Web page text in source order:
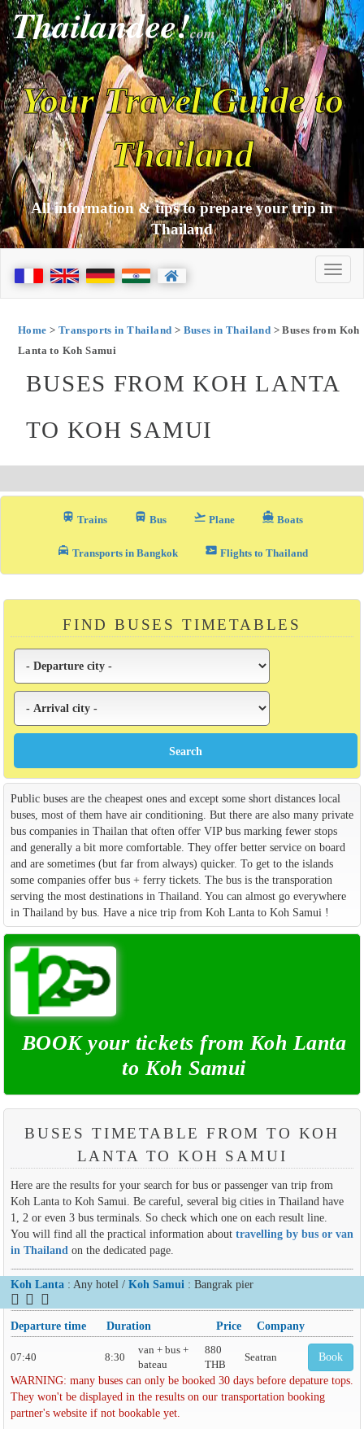
Thailandee!com
Your Travel Guide to
Thailand
All information & tips to prepare your trip in
Thailand
Home > Transports in Thailand > Buses in Thailand > Buses from Koh
Lanta to Koh Samui
BUSES FROM KOH LANTA
TO KOH SAMUI
train Trains directions_bus_filled Bus flight_takeoff Plane directions_boat Boats
local_taxi Transports in Bangkok airplane_ticket Flights to Thailand
FIND BUSES TIMETABLES
Public buses are the cheapest ones and except some short distances local
buses, most of them have air conditioning. But there are also many private
bus companies in Thailan that often offer VIP bus marking fewer stops
and generally a bit more comfortable. They offer better service on board
and are sometimes (but far from always) quicker. To get to the islands
some companies offer bus + ferry tickets. The bus is the transporation
serving the most destinations in Thailand. You can almost go everywhere
in Thailand by bus. Have a nice trip from Koh Lanta to Koh Samui !
BOOK your tickets from Koh Lanta
to Koh Samui
BUSES TIMETABLE FROM TO KOH
LANTA TO KOH SAMUI
Here are the results for your search for bus or passenger van trip from
Koh Lanta to Koh Samui. Be careful, several big cities in Thailand have
1, 2 or even 3 bus terminals. So check which one on each result line.
You will find all the practical information about travelling by bus or van
in Thailandon the dedicated page.
Koh Lanta: Any hotel / Koh Samui : Bangrak pier
Departure time Duration Price Company
07:40 8:30
van + bus +
bateau
880
THB
Seatran Book
WARNING: many buses can only be booked 30 days before depature tops.
They won't be displayed in the results on our transportation booking
partner's website if not bookable yet.